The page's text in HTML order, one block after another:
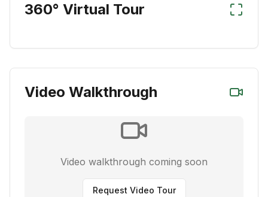
360° Virtual Tour
Video Walkthrough
Video walkthrough coming soon
Request Video Tour